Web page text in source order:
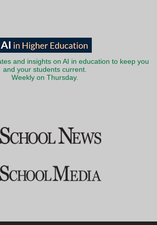
and insights on AI in education to keep you
and your students current.
Weekly on Thursday.